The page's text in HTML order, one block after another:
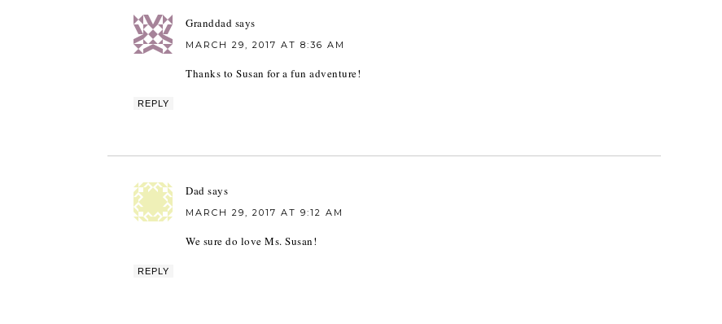
Granddad says
MARCH 29, 2017 AT 8:36 AM
Thanks to Susan for a fun adventure!
REPLY
Dad says
MARCH 29, 2017 AT 9:12 AM
We sure do love Ms. Susan!
REPLY